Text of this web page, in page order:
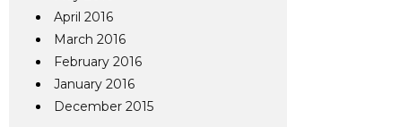
April 2016
March 2016
February 2016
January 2016
December 2015